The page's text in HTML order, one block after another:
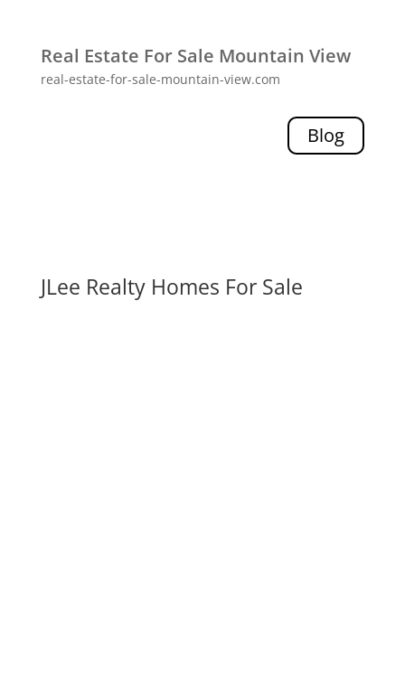
Real Estate For Sale Mountain View
real-estate-for-sale-mountain-view.com
Blog
JLee Realty Homes For Sale